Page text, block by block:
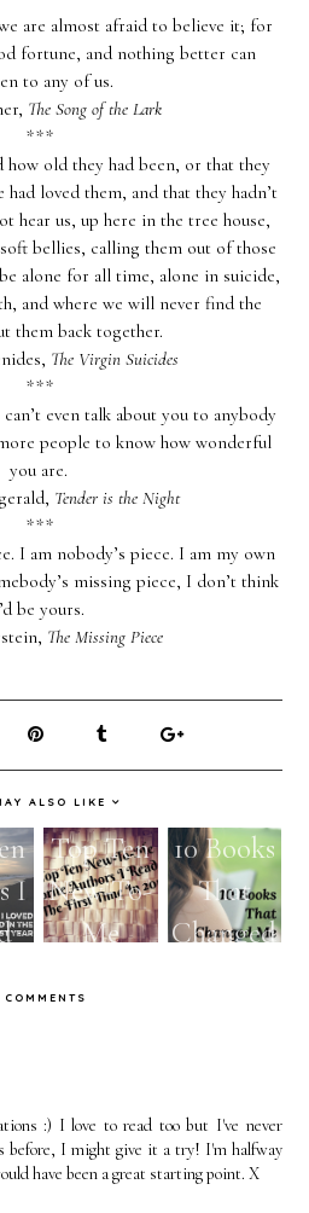
are almost afraid to believe it; for
fortune, and nothing better can
to any of us.
The Song of the Lark
***
old they had been, or that they
loved them, and that they hadn’t
hear us, up here in the tree house,
bellies, calling them out of those
alone for all time, alone in suicide,
and where we will never find the
them back together.
The Virgin Suicides
***
even talk about you to anybody
people to know how wonderful
you are.
Tender is the Night
***
I am nobody’s piece. I am my own
missing piece, I don’t think
be yours.
The Missing Piece
ALSO LIKE
I
Top Ten
New-To-
Me
Time In
2015
10 Books
That
Changed
COMMENTS
:) I love to read too but I've never
before, I might give it a try! I'm halfway
have been a great starting point. X